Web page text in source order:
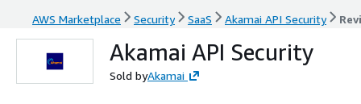
AWS Marketplace Security SaaS Akamai API Security
Akamai API Security
Sold byAkamai